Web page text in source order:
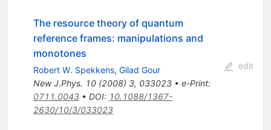
The resource theory of quantum
reference frames: manipulations and
monotones
Robert W. Spekkens, Gilad Gour
New J.Phys. 10(2008) 3, 033023• e-Print:
0711.0043• DOI: 10.1088/1367-
2630/10/3/033023
edit